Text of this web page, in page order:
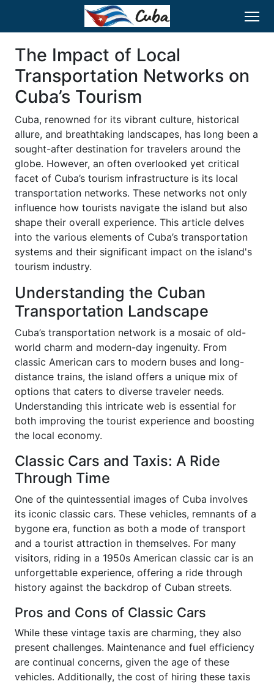
The Impact of Local
Transportation Networks on
Cuba’s Tourism
Cuba, renowned for its vibrant culture, historical
allure, and breathtaking landscapes, has long been a
sought-after destination for travelers around the
globe. However, an often overlooked yet critical
facet of Cuba’s tourism infrastructure is its local
transportation networks. These networks not only
influence how tourists navigate the island but also
shape their overall experience. This article delves
into the various elements of Cuba’s transportation
systems and their significant impact on the island's
tourism industry.
Understanding the Cuban
Transportation Landscape
Cuba’s transportation network is a mosaic of old-
world charm and modern-day ingenuity. From
classic American cars to modern buses and long-
distance trains, the island offers a unique mix of
options that caters to diverse traveler needs.
Understanding this intricate web is essential for
both improving the tourist experience and boosting
the local economy.
Classic Cars and Taxis: A Ride
Through Time
One of the quintessential images of Cuba involves
its iconic classic cars. These vehicles, remnants of a
bygone era, function as both a mode of transport
and a tourist attraction in themselves. For many
visitors, riding in a 1950s American classic car is an
unforgettable experience, offering a ride through
history against the backdrop of Cuban streets.
Pros and Cons of Classic Cars
While these vintage taxis are charming, they also
present challenges. Maintenance and fuel efficiency
are continual concerns, given the age of these
vehicles. Additionally, the cost of hiring these taxis